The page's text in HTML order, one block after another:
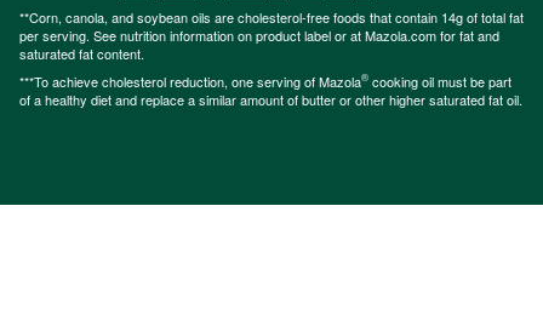
**Corn, canola, and soybean oils are cholesterol-free foods that contain 14g of total fat
per serving. See nutrition information on product label or at Mazola.com for fat and
saturated fat content.
***To achieve cholesterol reduction, one serving of Mazola® cooking oil must be part
of a healthy diet and replace a similar amount of butter or other higher saturated fat oil.